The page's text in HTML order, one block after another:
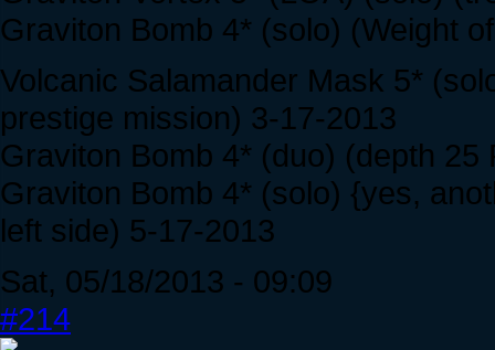
Graviton Bomb 4* (solo) (Weight
Volcanic Salamander Mask 5*
prestige mission) 3-17-2013
Graviton Bomb 4* (duo) (depth
Graviton Bomb 4* (solo) {yes,
left side) 5-17-2013
Sat, 05/18/2013 - 09:09
#214